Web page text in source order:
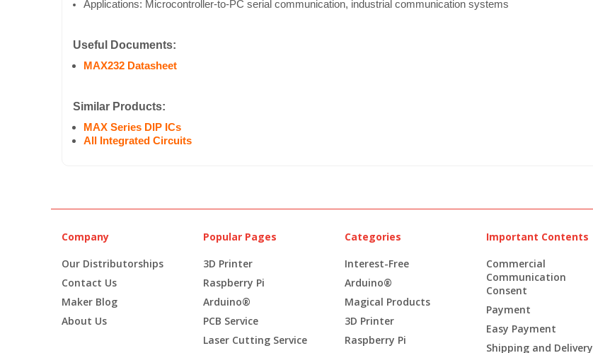
Applications: Microcontroller-to-PC serial communication, industrial communication systems
Useful Documents:
MAX232 Datasheet
Similar Products:
MAX Series DIP ICs
All Integrated Circuits
Company
Our Distributorships
Contact Us
Maker Blog
About Us
Popular Pages
3D Printer
Raspberry Pi
Arduino®
PCB Service
Laser Cutting Service
Categories
Interest-Free
Arduino®
Magical Products
3D Printer
Raspberry Pi
Important Contents
Commercial
Communication
Consent
Payment
Easy Payment
Shipping and Delivery